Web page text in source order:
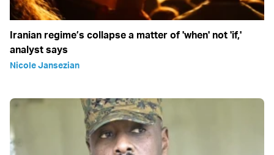
Iranian regime’s collapse a matter of 'when' not 'if,'
analyst says
Nicole Jansezian